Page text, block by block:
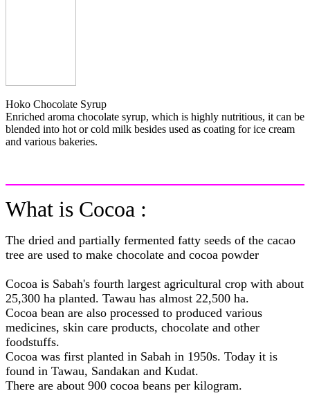
Hoko Chocolate Syrup
Enriched aroma chocolate syrup, which is highly nutritious, it can be
blended into hot or cold milk besides used as coating for ice cream
and various bakeries.
What is Cocoa :
The dried and partially fermented fatty seeds of the cacao
tree are used to make chocolate and cocoa powder
Cocoa is Sabah's fourth largest agricultural crop with about
25,300 ha planted. Tawau has almost 22,500 ha.
Cocoa bean are also processed to produced various
medicines, skin care products, chocolate and other
foodstuffs.
Cocoa was first planted in Sabah in 1950s. Today it is
found in Tawau, Sandakan and Kudat.
There are about 900 cocoa beans per kilogram.